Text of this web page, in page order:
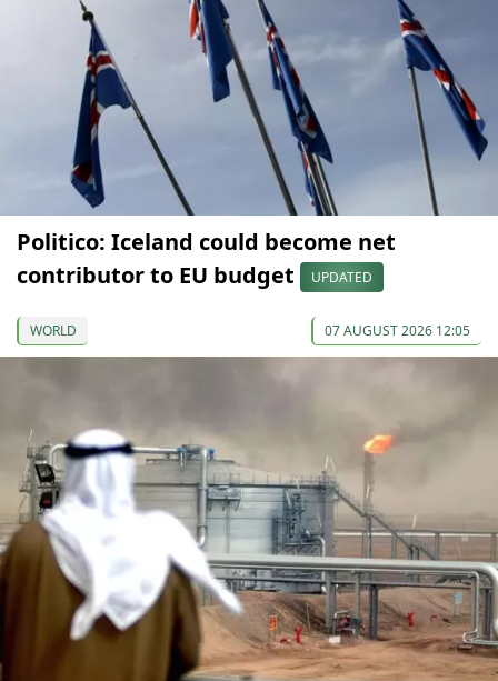
Politico: Iceland could become net
contributor to EU budget
UPDATED
WORLD 07 AUGUST 2026 12:05